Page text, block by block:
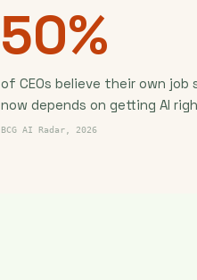
50%
of CEOs believe their own
now depends on getting AI
BCG AI Radar, 2026